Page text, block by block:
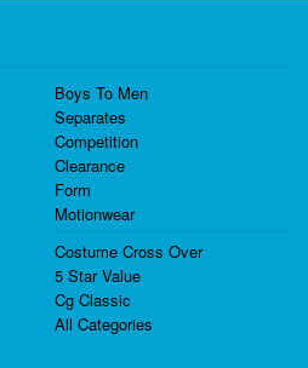
Boys To Men
Separates
Competition
Clearance
Form
Motionwear
Costume Cross Over
5 Star Value
Cg Classic
All Categories